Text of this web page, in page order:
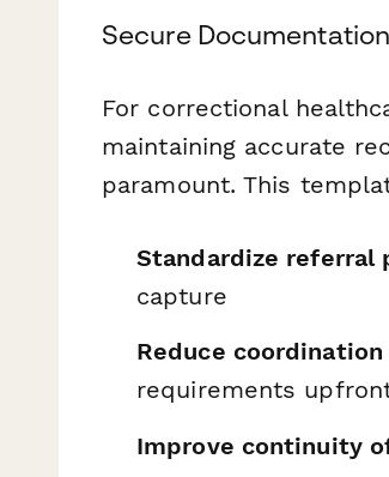
Secure
For correctional
maintaining accurate
paramount. This
Standardize referral
capture
Reduce
requirements
Improve continuity